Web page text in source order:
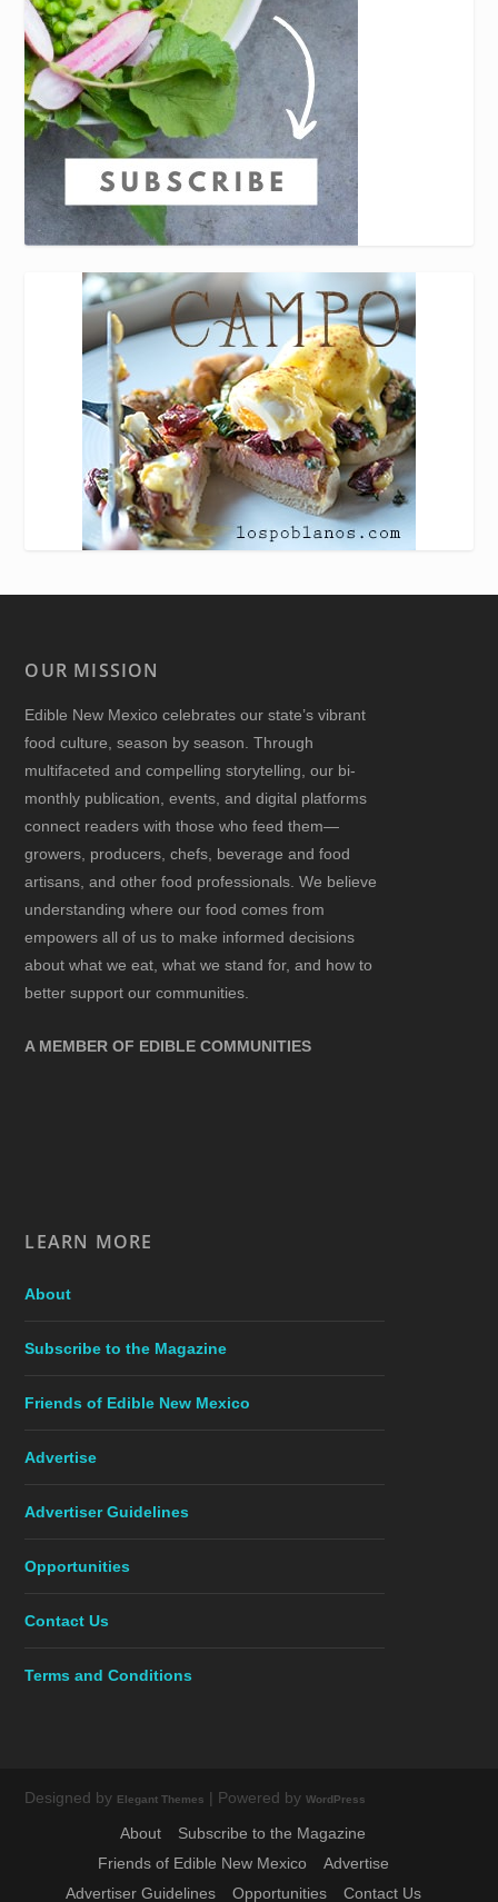
OUR MISSION
Edible New Mexico celebrates our state’s vibrant
food culture, season by season. Through
multifaceted and compelling storytelling, our bi-
monthly publication, events, and digital platforms
connect readers with those who feed them—
growers, producers, chefs, beverage and food
artisans, and other food professionals. We believe
understanding where our food comes from
empowers all of us to make informed decisions
about what we eat, what we stand for, and how to
better support our communities.
A MEMBER OF EDIBLE COMMUNITIES
LEARN MORE
About
Subscribe to the Magazine
Friends of Edible New Mexico
Advertise
Advertiser Guidelines
Opportunities
Contact Us
Terms and Conditions
Designed by Elegant Themes | Powered byWordPress
About
Subscribe to the Magazine
Friends of Edible New Mexico
Advertise
Advertiser Guidelines
Opportunities Contact Us